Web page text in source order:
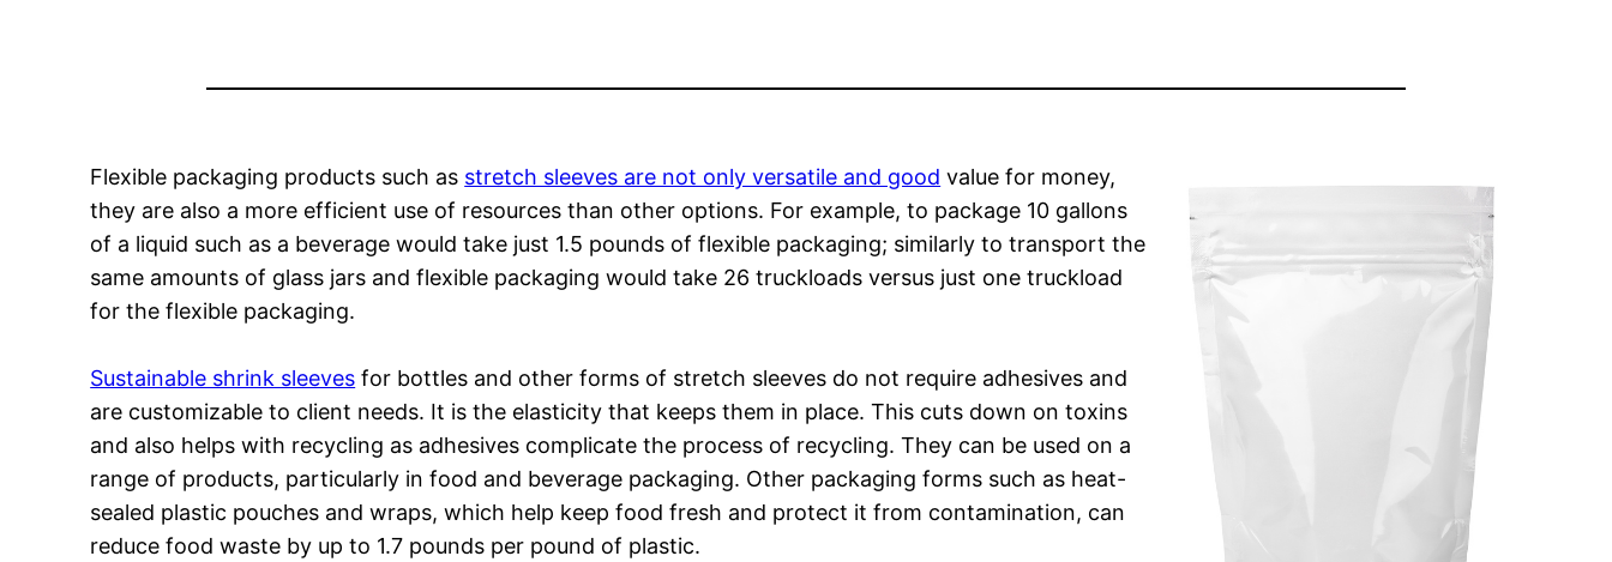
Flexible packaging products such as stretch sleeves are not only versatile and good value for money,
they are also a more efficient use of resources than other options. For example, to package 10 gallons
of a liquid such as a beverage would take just 1.5 pounds of flexible packaging; similarly to transport the
same amounts of glass jars and flexible packaging would take 26 truckloads versus just one truckload
for the flexible packaging.
Sustainable shrink sleeves for bottles and other forms of stretch sleeves do not require adhesives and
are customizable to client needs. It is the elasticity that keeps them in place. This cuts down on toxins
and also helps with recycling as adhesives complicate the process of recycling. They can be used on a
range of products, particularly in food and beverage packaging. Other packaging forms such as heat-
sealed plastic pouches and wraps, which help keep food fresh and protect it from contamination, can
reduce food waste by up to 1.7 pounds per pound of plastic.